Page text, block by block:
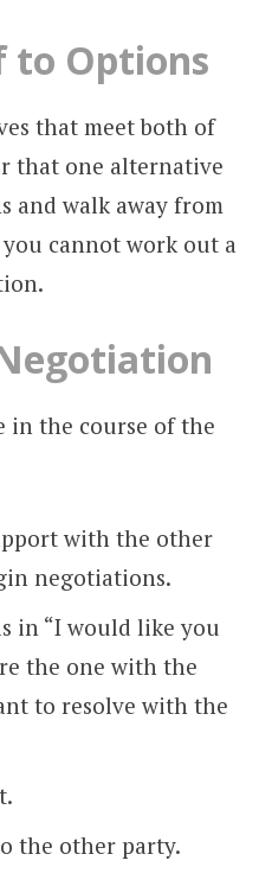
to Options
that meet both of
that one alternative
and walk away from
cannot work out a
in the course of the
with the other
negotiations.
in “I would like you
the one with the
to resolve with the
the other party.